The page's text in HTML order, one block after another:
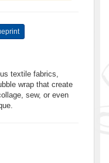
textile fabrics,
wrap that create
sew, or even